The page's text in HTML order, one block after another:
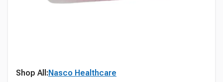
Shop All:Nasco Healthcare